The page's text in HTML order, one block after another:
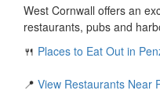
West Cornwall offers an
restaurants, pubs and
🍴 Places to Eat Out in
📍 View Restaurants Near